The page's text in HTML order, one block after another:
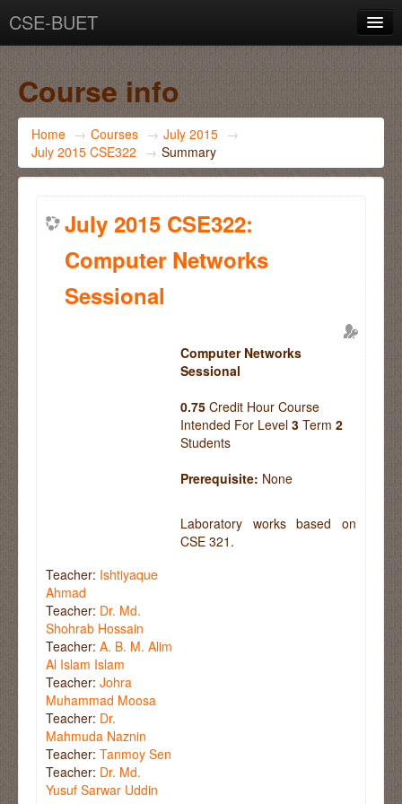
CSE-BUET
Course info
Home → Courses → July 2015 →
July 2015 CSE322 → Summary
July 2015 CSE322:
Computer Networks
Sessional
Computer Networks
Sessional
0.75 Credit Hour Course
Intended For Level3 Term2
Students
Prerequisite: None
Laboratory works based on
CSE 321.
Teacher: Ishtiyaque
Ahmad
Teacher: Dr. Md.
Shohrab Hossain
Teacher: A. B. M. Alim
Al Islam Islam
Teacher: Johra
Muhammad Moosa
Teacher: Dr.
Mahmuda Naznin
Teacher: Tanmoy Sen
Teacher: Dr. Md.
Yusuf Sarwar Uddin